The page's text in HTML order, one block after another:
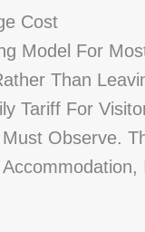
Cost
Model For
Than
Tariff For
Observe.